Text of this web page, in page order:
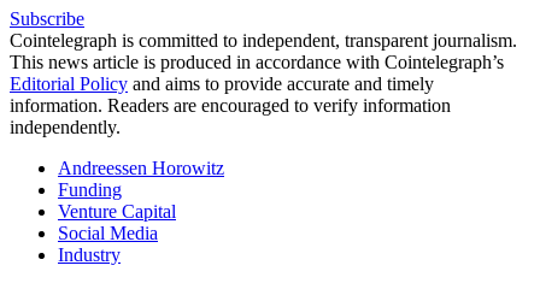
Subscribe
Cointelegraph is committed to independent, transparent journalism.
This news article is produced in accordance with Cointelegraph’s
Editorial Policy and aims to provide accurate and timely
information. Readers are encouraged to verify information
independently.
Andreessen Horowitz
Funding
Venture Capital
Social Media
Industry